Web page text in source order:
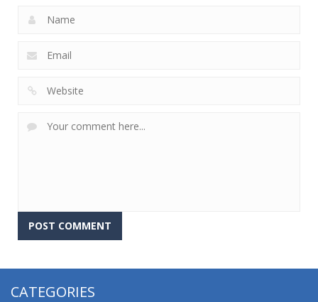
CATEGORIES